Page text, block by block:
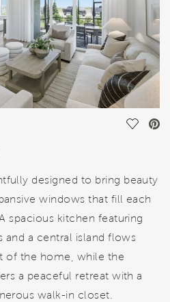
Save
designed to bring beauty
windows that fill each
spacious kitchen featuring
and a central island flows
of the home, while the
a peaceful retreat with a
walk-in closet.